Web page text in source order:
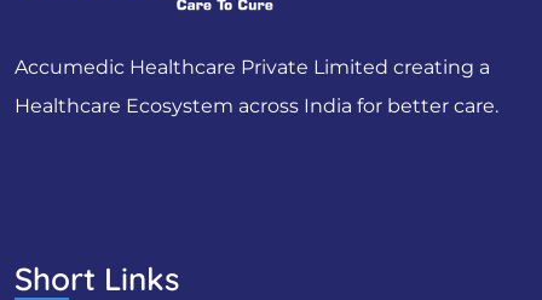
Accumedic Healthcare Private Limited creating a
Healthcare Ecosystem across India for better care.
Short Links